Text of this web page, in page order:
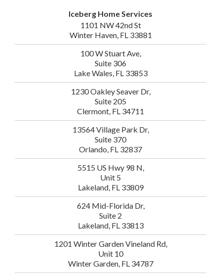
Iceberg Home Services
1101 NW 42nd St
Winter Haven, FL 33881
100 W Stuart Ave,
Suite 306
Lake Wales, FL 33853
1230 Oakley Seaver Dr,
Suite 205
Clermont, FL 34711
13564 Village Park Dr,
Suite 370
Orlando, FL 32837
5515 US Hwy 98 N,
Unit 5
Lakeland, FL 33809
624 Mid-Florida Dr,
Suite 2
Lakeland, FL 33813
1201 Winter Garden Vineland Rd,
Unit 10
Winter Garden, FL 34787